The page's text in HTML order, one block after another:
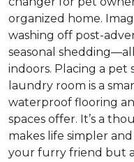
organized home.
washing off post-
seasonal
indoors. Placing a
laundry room is a
waterproof flooring
spaces offer. It’s a
makes life simpler
your furry friend but